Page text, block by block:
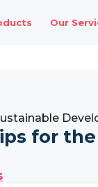
Our
for the